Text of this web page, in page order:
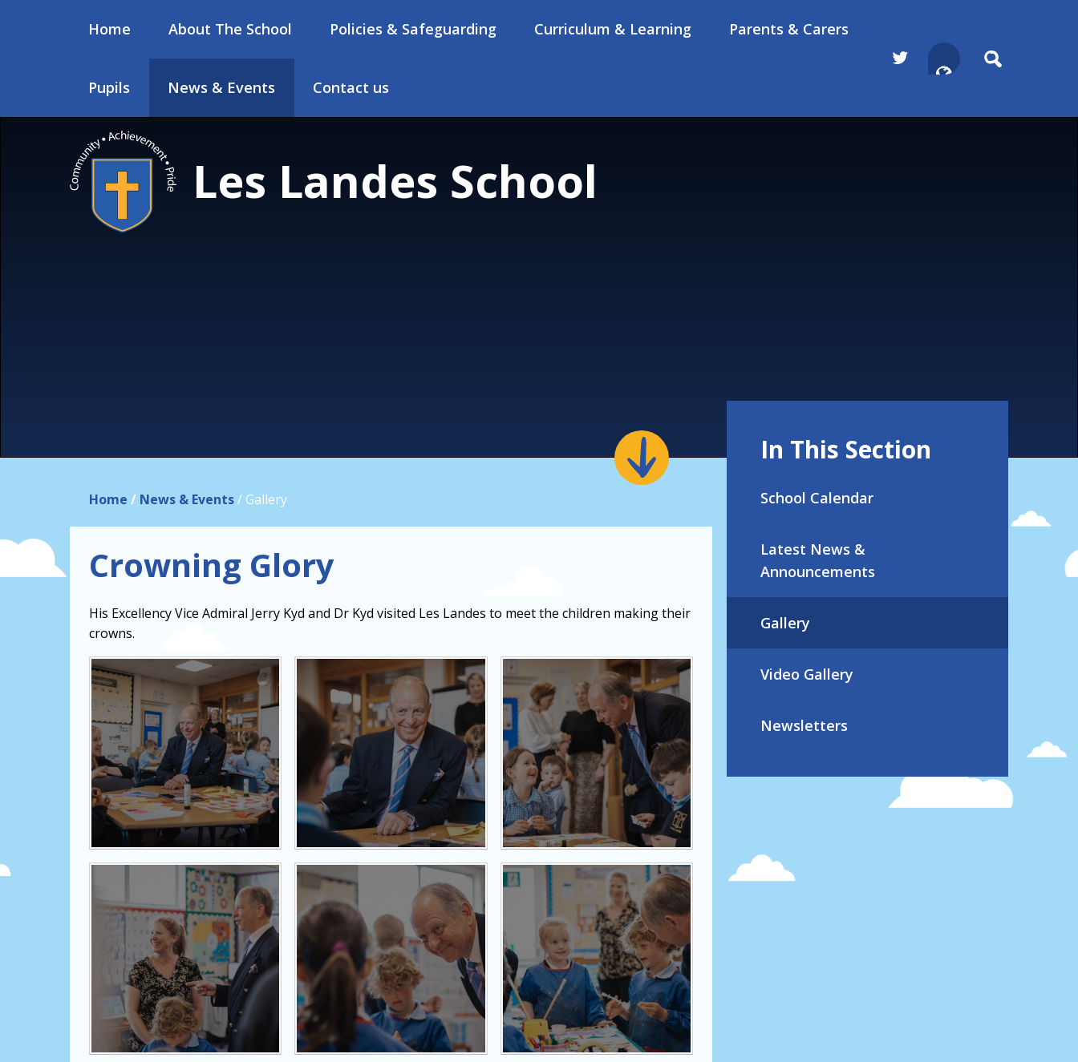
Home About The School Policies & Safeguarding Curriculum & Learning Parents & Carers
Pupils News & Events Contact us
Les Landes School
Home / News & Events/ Gallery
Crowning Glory
His Excellency Vice Admiral Jerry Kyd and Dr Kyd visited Les Landes to meet the children making their
crowns.
In This Section
School Calendar
Latest News &
Announcements
Gallery
Video Gallery
Newsletters